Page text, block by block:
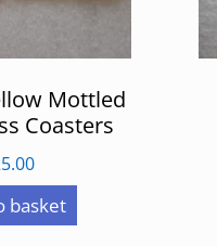
Mottled
Coasters
basket